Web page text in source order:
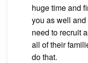
huge time and
you as well
need to recruit
all of their
do that.